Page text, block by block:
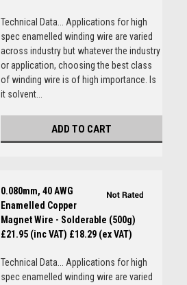
Technical Data... Applications for high
spec enamelled winding wire are varied
across industry but whatever the industry
or application, choosing the best class
of winding wire is of high importance. Is
it solvent...
ADD TO CART
0.080mm, 40 AWG
Enamelled Copper
Magnet Wire - Solderable (500g)
£21.95 (inc VAT) £18.29 (ex VAT)
Technical Data... Applications for high
spec enamelled winding wire are varied